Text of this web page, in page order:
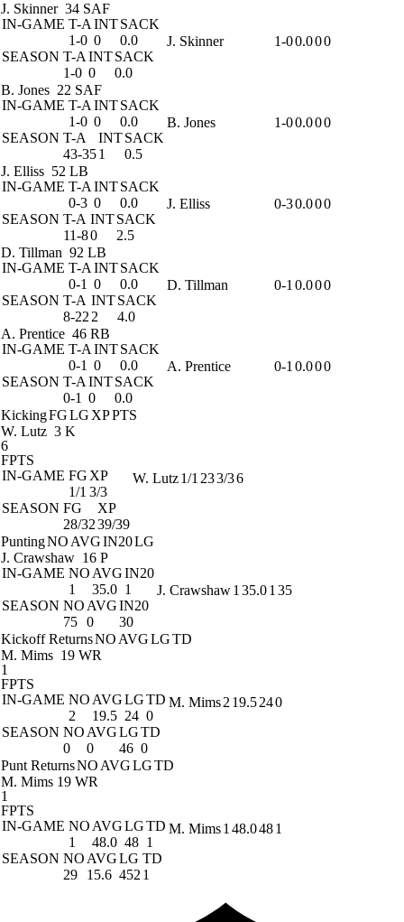
J. Skinner 34 SAF
IN-GAME T-A INTSACK
1-0 0
0.0
SEASON T-A INTSACK
1-0 0 0.0
J. Skinner 1-00.000
B. Jones 22 SAF
IN-GAME T-A INTSACK
1-0 0
0.0
SEASON T-A INTSACK
43-351 0.5
B. Jones 1-00.000
J. Elliss 52 LB
IN-GAME T-A INTSACK
0-3 0
0.0
SEASON T-A INTSACK
11-80 2.5
J. Elliss 0-30.000
D. Tillman 92 LB
IN-GAME T-A INTSACK
0-1 0
0.0
SEASON T-A INTSACK
8-22 2 4.0
D. Tillman 0-1 0.000
A. Prentice 46 RB
IN-GAME T-A INTSACK
0-1 0
0.0
SEASON T-A INTSACK
0-1 0 0.0
A. Prentice 0-1 0.000
KickingFGLG XPPTS
W. Lutz 3 K
6
FPTS
IN-GAME FG XP
1/1 3/3
SEASON FG
XP
28/3239/39
W. Lutz1/1 233/36
PuntingNO AVGIN20LG
J. Crawshaw 16 P
IN-GAME NO AVGIN20
1
35.0 1
SEASON NO AVGIN20
75 0 30
J. Crawshaw1 35.01 35
Kickoff ReturnsNO AVGLGTD
M. Mims 19 WR
1
FPTS
IN-GAME NO AVGLGTD
2
19.5 24 0
SEASON NO AVGLGTD
0
0 46 0
M. Mims2 19.5240
Punt ReturnsNO AVGLGTD
M. Mims 19 WR
1
FPTS
IN-GAME NO AVGLGTD
1
48.0 48 1
SEASON NO AVGLG TD
29
15.6 452 1
M. Mims1 48.0481